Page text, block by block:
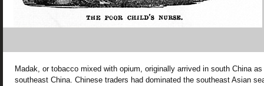
Madak, or tobacco mixed with opium, originally arrived in south China
southeast China. Chinese traders had dominated the southeast Asian